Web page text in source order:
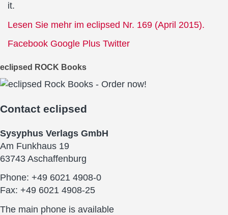
it.
Lesen Sie mehr im eclipsed Nr. 169 (April 2015).
Facebook Google Plus Twitter
eclipsed ROCK Books
Contact eclipsed
Sysyphus Verlags GmbH
Am Funkhaus 19
63743 Aschaffenburg
Phone: +49 6021 4908-0
Fax: +49 6021 4908-25
The main phone is available